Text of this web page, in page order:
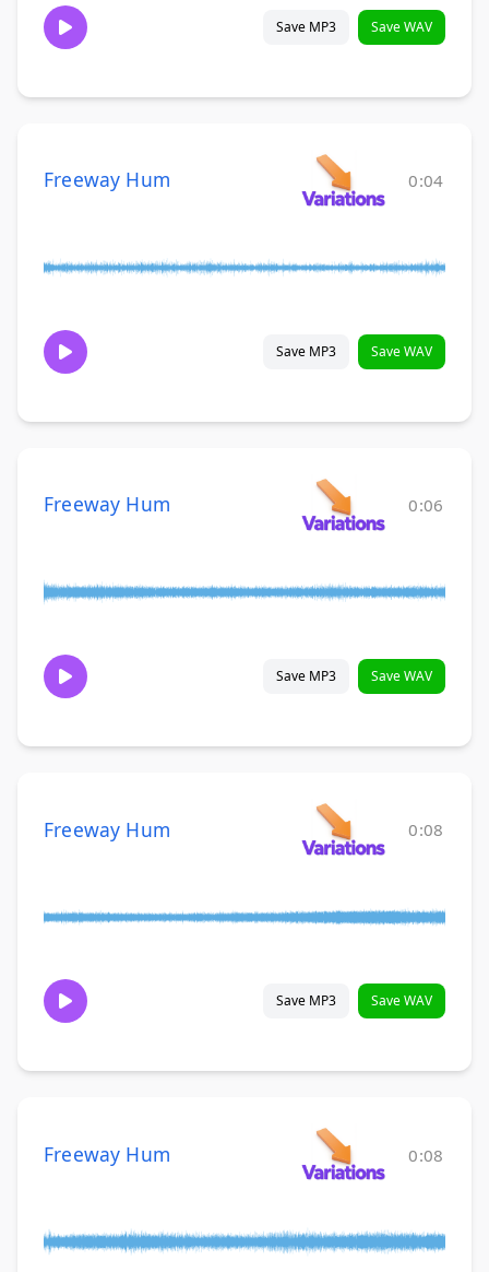
Save MP3 Save WAV
Freeway Hum 0:04
Save MP3 Save WAV
Freeway Hum 0:06
Save MP3 Save WAV
Freeway Hum 0:08
Save MP3 Save WAV
Freeway Hum 0:08